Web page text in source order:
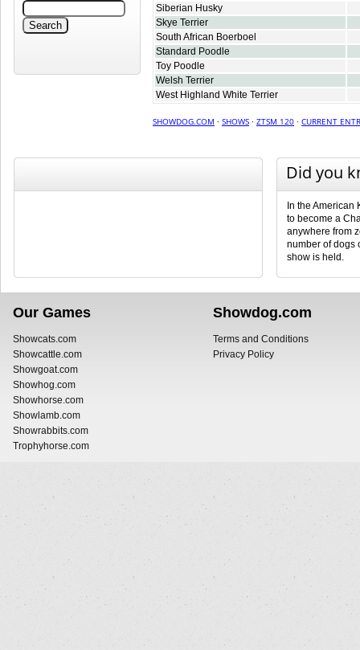
Siberian Husky
Skye Terrier
South African Boerboel
Standard Poodle
Toy Poodle
Welsh Terrier
West Highland White Terrier
SHOWDOG.COM · SHOWS · ZTSM 120 · CURRENT
Did you
In the
to become a
anywhere from
number of dogs
show is held.
Our Games
Showcats.com
Showcattle.com
Showgoat.com
Showhog.com
Showhorse.com
Showlamb.com
Showrabbits.com
Trophyhorse.com
Showdog.com
Terms and Conditions
Privacy Policy